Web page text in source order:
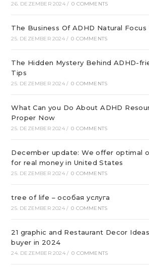
26. DEZEMBER 2024 / 0 COMMENTS
The Business Of ADHD Natural Focus
25. DEZEMBER 2024 / 0 COMMENTS
The Hidden Mystery Behind ADHD-
Tips
25. DEZEMBER 2024 / 0 COMMENTS
What Can you Do About ADHD
Proper Now
25. DEZEMBER 2024 / 0 COMMENTS
December update: We offer optimal
for real money in United States
25. DEZEMBER 2024 / 0 COMMENTS
tree of life – особая услуга
25. DEZEMBER 2024 / 0 COMMENTS
21 graphic and Restaurant Decor
buyer in 2024
24. DEZEMBER 2024 / 0 COMMENTS